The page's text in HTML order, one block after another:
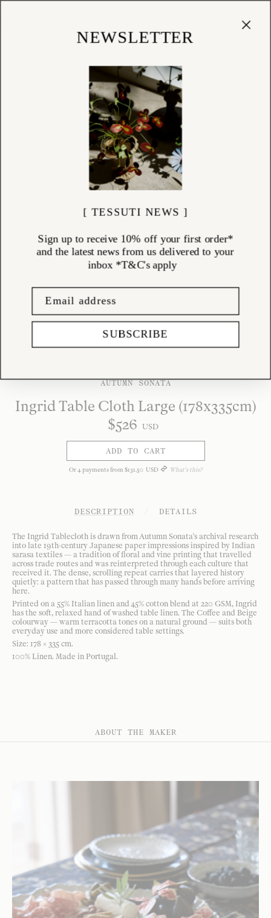
AUTUMN SONATA
Ingrid Table Cloth Large (178x335cm)
$526 USD
ADD TO CART
Or4payments from $131.50 USD What's this?
DESCRIPTION DETAILS
The Ingrid Tablecloth is drawn from Autumn Sonata's archival research
into late 19th-century Japanese paper impressions inspired by Indian
sarasa textiles — a tradition of floral and vine printing that travelled
across trade routes and was reinterpreted through each culture that
received it. The dense, scrolling repeat carries that layered history
quietly: a pattern that has passed through many hands before arriving
here.
Printed on a 55% Italian linen and 45% cotton blend at 220 GSM, Ingrid
has the soft, relaxed hand of washed table linen. The Coffee and Beige
colourway — warm terracotta tones on a natural ground — suits both
everyday use and more considered table settings.
Size: 178 × 335 cm.
100% Linen. Made in Portugal.
ABOUT THE MAKER
NEWSLETTER
[ TESSUTI NEWS ]
Sign up to receive 10% off your first order*
and the latest news from us delivered to your
inbox *T&C's apply
SUBSCRIBE